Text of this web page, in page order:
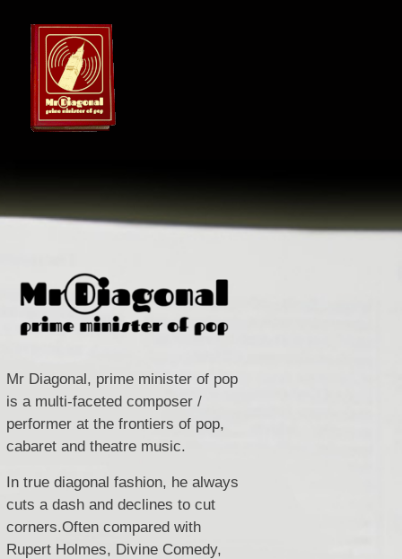
Mr Diagonal, prime minister of pop
is a multi-faceted composer /
performer at the frontiers of pop,
cabaret and theatre music.
In true diagonal fashion, he always
cuts a dash and declines to cut
corners.Often compared with
Rupert Holmes, Divine Comedy,